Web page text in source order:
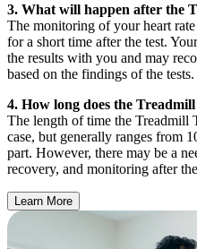
3. What will happen after the
The monitoring of your heart
for a short time after the test.
the results with you and may
based on the findings of the tests.
4. How long does the Treadmill
The length of time the Treadmill
case, but generally ranges from
part. However, there may be a
recovery, and monitoring after
Learn More